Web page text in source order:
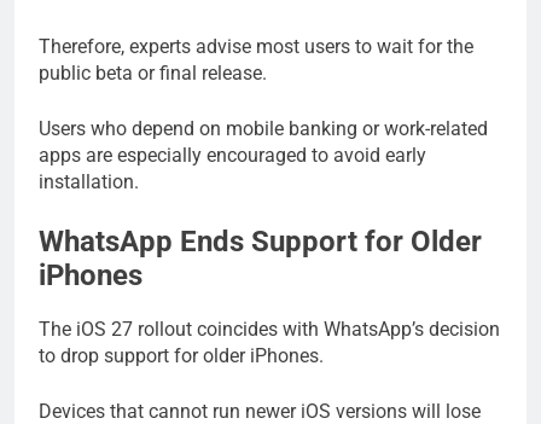
Therefore, experts advise most users to wait for the
public beta or final release.
Users who depend on mobile banking or work-related
apps are especially encouraged to avoid early
installation.
WhatsApp Ends Support for Older
iPhones
The iOS 27 rollout coincides with WhatsApp’s decision
to drop support for older iPhones.
Devices that cannot run newer iOS versions will lose